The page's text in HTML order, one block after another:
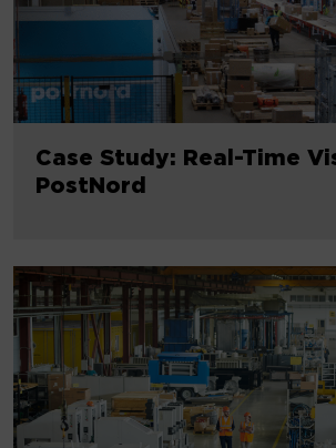
Case Study: Real-Time
PostNord